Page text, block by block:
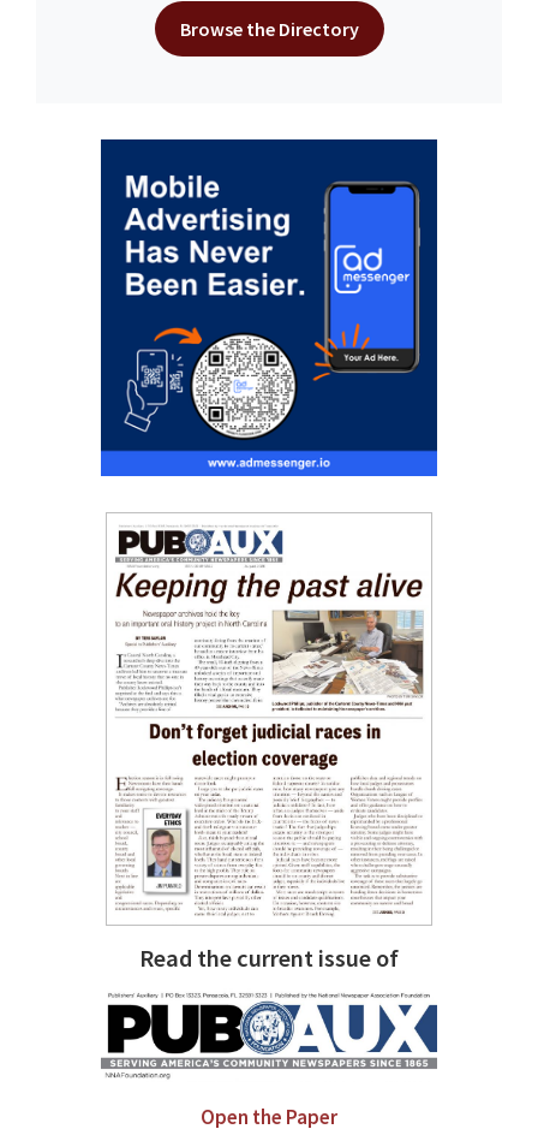
Browse the Directory
Read the current issue of
Open the Paper